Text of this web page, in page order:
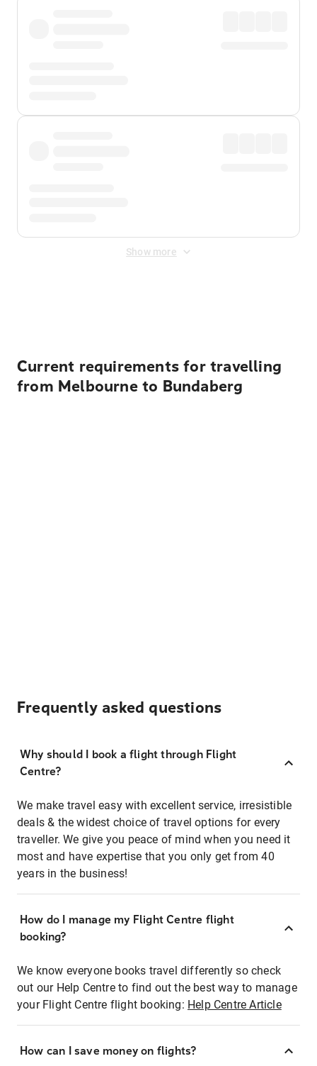
Show more
Current requirements for travelling
from Melbourne to Bundaberg
Frequently asked questions
Why should I book a flight through Flight
Centre?
We make travel easy with excellent service, irresistible
deals & the widest choice of travel options for every
traveller. We give you peace of mind when you need it
most and have expertise that you only get from 40
years in the business!
How do I manage my Flight Centre flight
booking?
We know everyone books travel differently so check
out our Help Centre to find out the best way to manage
your Flight Centre flight booking: Help Centre Article
How can I save money on flights?